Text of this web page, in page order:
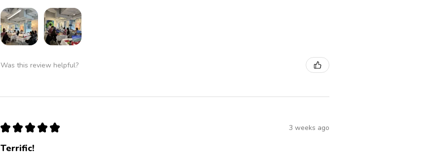
Was this review helpful?
★ ★ ★ ★ ★ 3 weeks ago
Terrific!